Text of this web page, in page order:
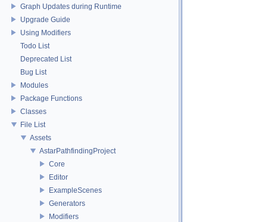
Graph Updates during Runtime
Upgrade Guide
Using Modifiers
Todo List
Deprecated List
Bug List
Modules
Package Functions
Classes
File List
Assets
AstarPathfindingProject
Core
Editor
ExampleScenes
Generators
Modifiers